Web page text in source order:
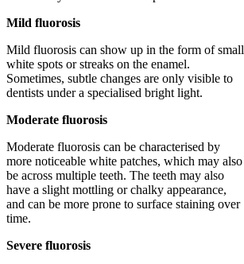
Mild fluorosis
Mild fluorosis can show up in the form of small
white spots or streaks on the enamel.
Sometimes, subtle changes are only visible to
dentists under a specialised bright light.
Moderate fluorosis
Moderate fluorosis can be characterised by
more noticeable white patches, which may also
be across multiple teeth. The teeth may also
have a slight mottling or chalky appearance,
and can be more prone to surface staining over
time.
Severe fluorosis